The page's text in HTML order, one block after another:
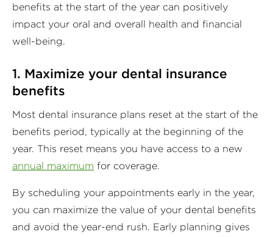
benefits at the start of the year can positively
impact your oral and overall health and financial
well-being.
1. Maximize your dental insurance
benefits
Most dental insurance plans reset at the start of the
benefits period, typically at the beginning of the
year. This reset means you have access to a new
annual maximum for coverage.
By scheduling your appointments early in the year,
you can maximize the value of your dental benefits
and avoid the year-end rush. Early planning gives